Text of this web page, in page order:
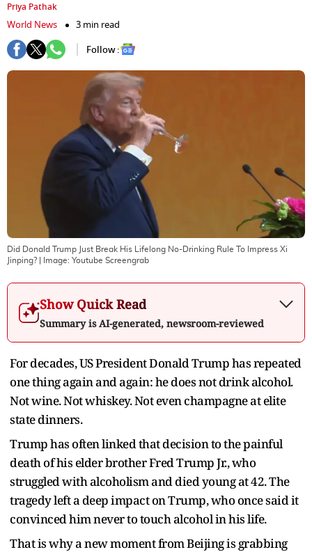
Priya Pathak
World News
3 min read
Follow :
Did Donald Trump Just Break His Lifelong No-Drinking Rule To Impress Xi
Jinping? | Image: Youtube Screengrab
Show Quick Read
Summary is AI-generated, newsroom-reviewed
For decades, US President Donald Trump has repeated
one thing again and again: he does not drink alcohol.
Not wine. Not whiskey. Not even champagne at elite
state dinners.
Trump has often linked that decision to the painful
death of his elder brother Fred Trump Jr., who
struggled with alcoholism and died young at 42. The
tragedy left a deep impact on Trump, who once said it
convinced him never to touch alcohol in his life.
That is why a new moment from Beijing is grabbing